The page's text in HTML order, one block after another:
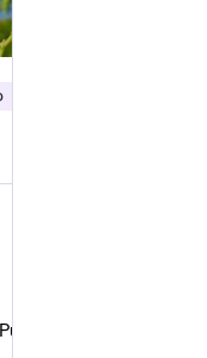
Rican Vireo